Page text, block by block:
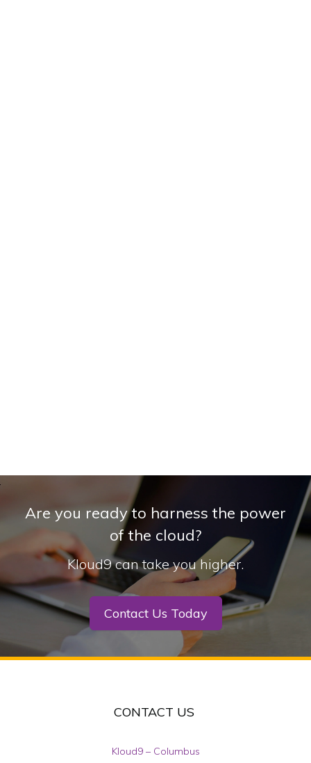
Are you ready to harness the power
of the cloud?
Kloud9 can take you higher.
Contact Us Today
CONTACT US
Kloud9 – Columbus